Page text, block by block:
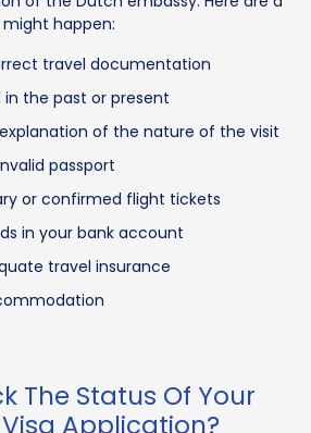
happen:
travel documentation
the past or present
of the nature of the visit
passport
or confirmed flight tickets
in your bank account
travel insurance
The Status Of Your
Application?